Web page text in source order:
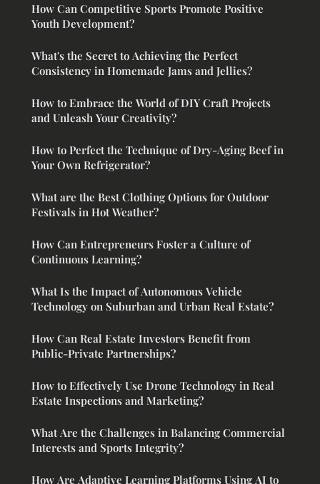
How Can Competitive Sports Promote Positive
Youth Development?
What's the Secret to Achieving the Perfect
Consistency in Homemade Jams and Jellies?
How to Embrace the World of DIY Craft Projects
and Unleash Your Creativity?
How to Perfect the Technique of Dry-Aging Beef in
Your Own Refrigerator?
What are the Best Clothing Options for Outdoor
Festivals in Hot Weather?
How Can Entrepreneurs Foster a Culture of
Continuous Learning?
What Is the Impact of Autonomous Vehicle
Technology on Suburban and Urban Real Estate?
How Can Real Estate Investors Benefit from
Public-Private Partnerships?
How to Effectively Use Drone Technology in Real
Estate Inspections and Marketing?
What Are the Challenges in Balancing Commercial
Interests and Sports Integrity?
How Are Adaptive Learning Platforms Using AI to